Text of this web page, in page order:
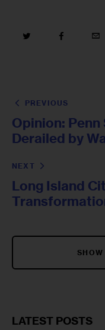
PREVIOUS
Opinion:
Derailed by
NEXT
Long Island
LATEST POSTS